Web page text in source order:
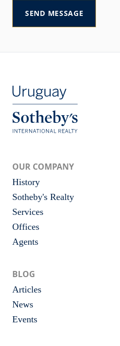
SEND MESSAGE
OUR COMPANY
History
Sotheby's Realty
Services
Offices
Agents
BLOG
Articles
News
Events